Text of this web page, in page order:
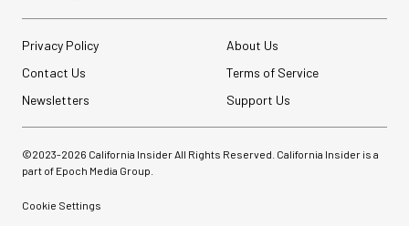
Privacy Policy
About Us
Contact Us
Terms of Service
Newsletters
Support Us
©2023-2026 California Insider All Rights Reserved. California Insider is a
part of Epoch Media Group.
Cookie Settings